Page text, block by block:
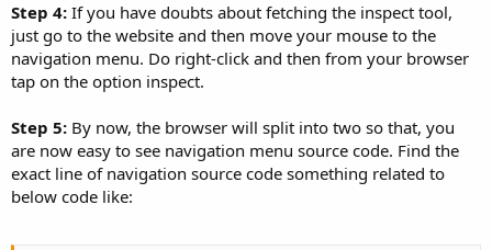
Step 4: If you have doubts about fetching the inspect tool,
just go to the website and then move your mouse to the
navigation menu. Do right-click and then from your browser
tap on the option inspect.
Step 5: By now, the browser will split into two so that, you
are now easy to see navigation menu source code. Find the
exact line of navigation source code something related to
below code like: